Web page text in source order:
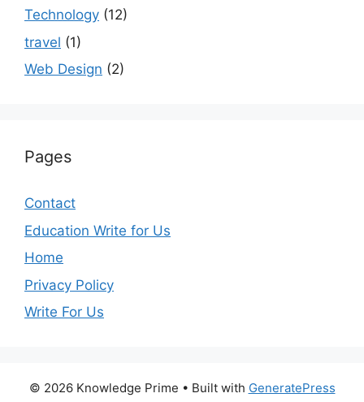
Technology (12)
travel (1)
Web Design (2)
Pages
Contact
Education Write for Us
Home
Privacy Policy
Write For Us
© 2026 Knowledge Prime • Built with GeneratePress